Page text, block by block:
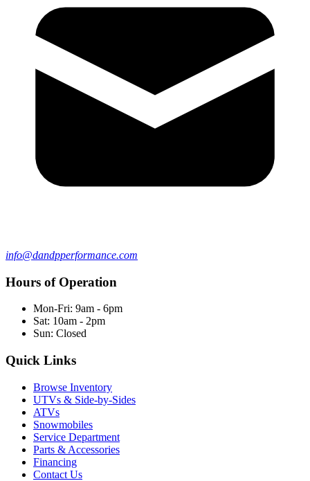
info@dandpperformance.com
Hours of Operation
Mon-Fri: 9am - 6pm
Sat: 10am - 2pm
Sun: Closed
Quick Links
Browse Inventory
UTVs & Side-by-Sides
ATVs
Snowmobiles
Service Department
Parts & Accessories
Financing
Contact Us